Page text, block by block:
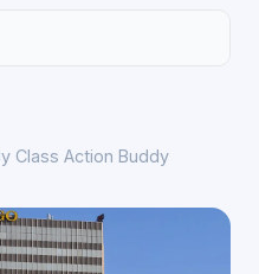
Class Action Buddy